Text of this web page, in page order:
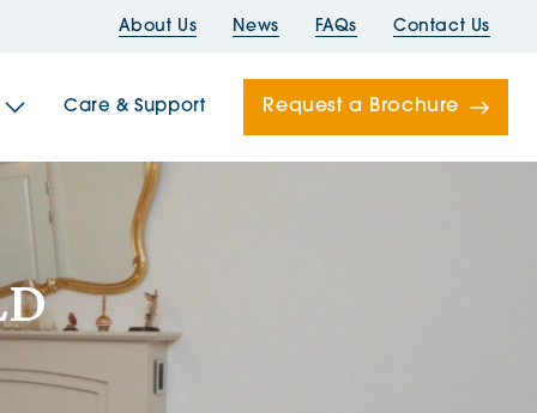
About Us News FAQs Contact Us
House
Care & Support Request a Brochure